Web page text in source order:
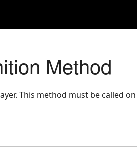
Method
This method must be called on